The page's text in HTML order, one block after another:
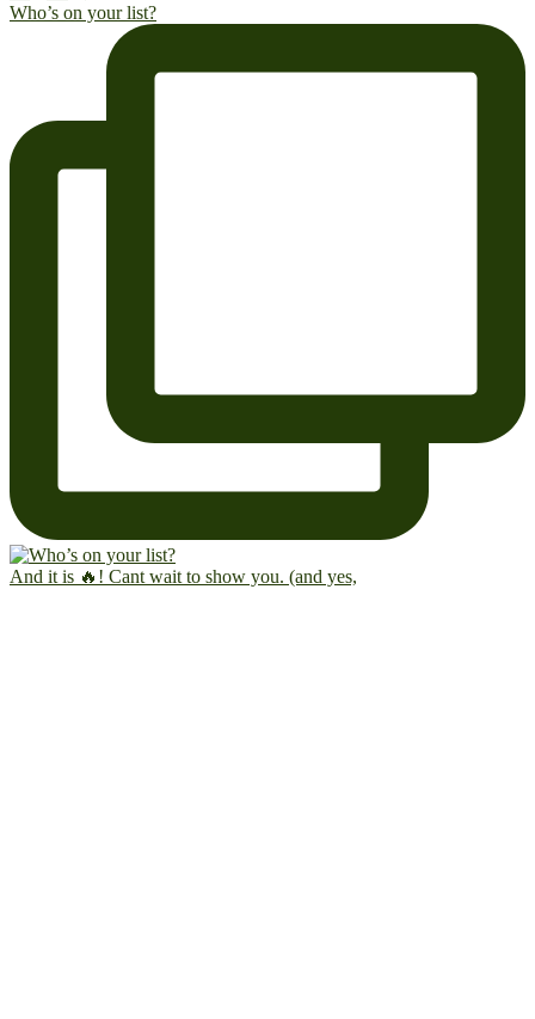
Who’s on your list?
And it is 🔥! Cant wait to show you. (and yes,